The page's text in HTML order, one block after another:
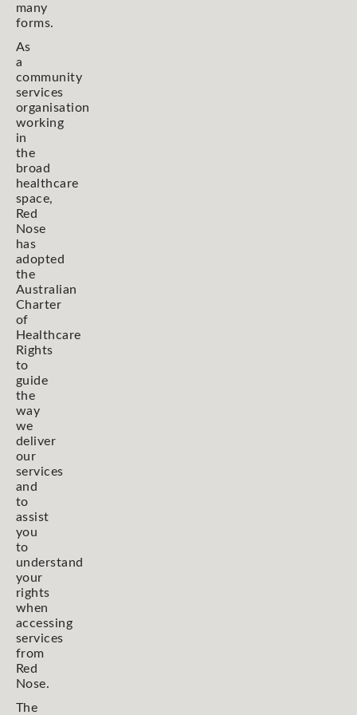
many
forms.
As
a
community
services
organisation
working
in
the
broad
healthcare
space,
Red
Nose
has
adopted
the
Australian
Charter
of
Healthcare
Rights
to
guide
the
way
we
deliver
our
services
and
to
assist
you
to
understand
your
rights
when
accessing
services
from
Red
Nose.
The